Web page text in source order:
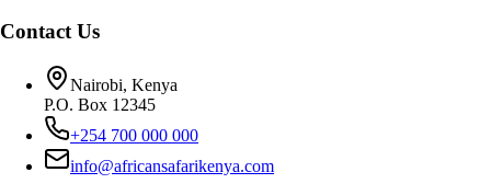
Contact Us
Nairobi, Kenya
P.O. Box 12345
+254 700 000 000
info@africansafarikenya.com